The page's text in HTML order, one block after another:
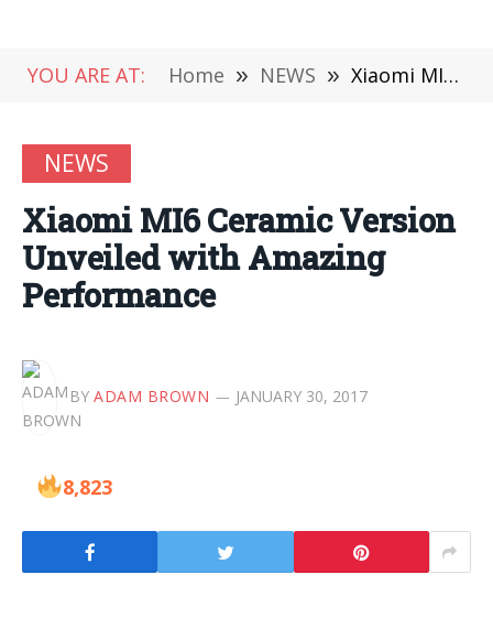
YOU ARE AT: Home » NEWS » Xiaomi MI6 Ceramic Version Unveiled with Amazing Performance
NEWS
Xiaomi MI6 Ceramic Version
Unveiled with Amazing
Performance
BY ADAM BROWN JANUARY 30, 2017
8,823